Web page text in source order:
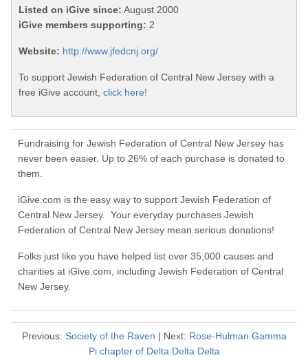
Listed on iGive since: August 2000
iGive members supporting: 2
Website: http://www.jfedcnj.org/
To support Jewish Federation of Central New Jersey with a
free iGive account, click here!
Fundraising for Jewish Federation of Central New Jersey has
never been easier. Up to 26% of each purchase is donated to
them.
iGive.com is the easy way to support Jewish Federation of
Central New Jersey. Your everyday purchases Jewish
Federation of Central New Jersey mean serious donations!
Folks just like you have helped list over 35,000 causes and
charities at iGive.com, including Jewish Federation of Central
New Jersey.
Previous: Society of the Raven | Next: Rose-Hulman Gamma
Pi chapter of Delta Delta Delta